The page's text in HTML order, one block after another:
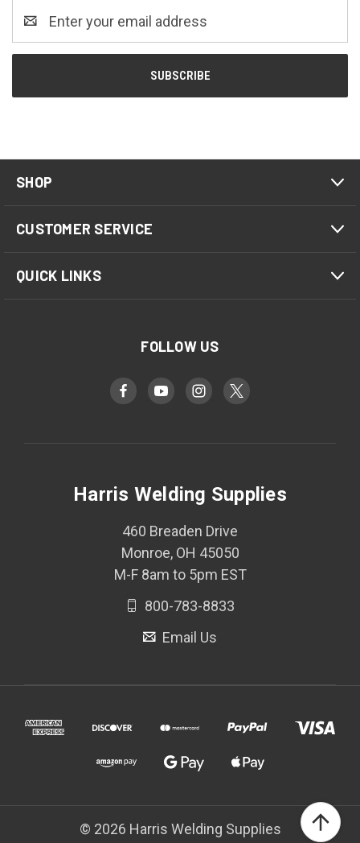
Address
SHOP
CUSTOMER SERVICE
QUICK LINKS
FOLLOW US
Harris Welding Supplies
460 Breaden Drive
Monroe, OH 45050
M-F 8am to 5pm EST
800-783-8833
Email Us
© 2026 Harris Welding Supplies